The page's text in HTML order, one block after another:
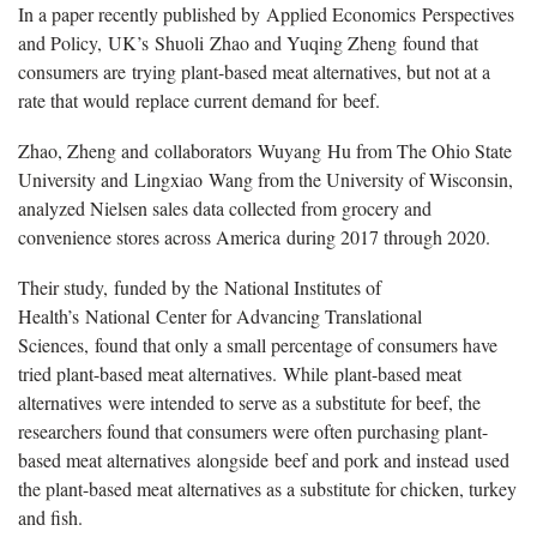
In a paper recently published by Applied Economics Perspectives
and Policy, UK’s Shuoli Zhao and Yuqing Zheng found that
consumers are trying plant-based meat alternatives, but not at a
rate that would replace current demand for beef.
Zhao, Zheng and collaborators Wuyang Hu from The Ohio State
University and Lingxiao Wang from the University of Wisconsin,
analyzed Nielsen sales data collected from grocery and
convenience stores across America during 2017 through 2020.
Their study, funded by the National Institutes of
Health’s National Center for Advancing Translational
Sciences, found that only a small percentage of consumers have
tried plant-based meat alternatives. While plant-based meat
alternatives were intended to serve as a substitute for beef, the
researchers found that consumers were often purchasing plant-
based meat alternatives alongside beef and pork and instead used
the plant-based meat alternatives as a substitute for chicken, turkey
and fish.